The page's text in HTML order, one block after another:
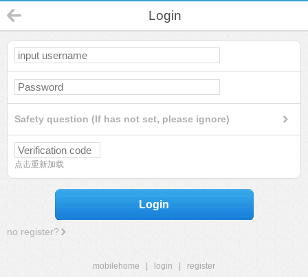
Login
Safety question (If has not set, please ignore)
点击重新加载
Login
no register?
mobilehome login
register